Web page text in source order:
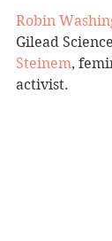
Robin
Gilead
Steinem,
activist.